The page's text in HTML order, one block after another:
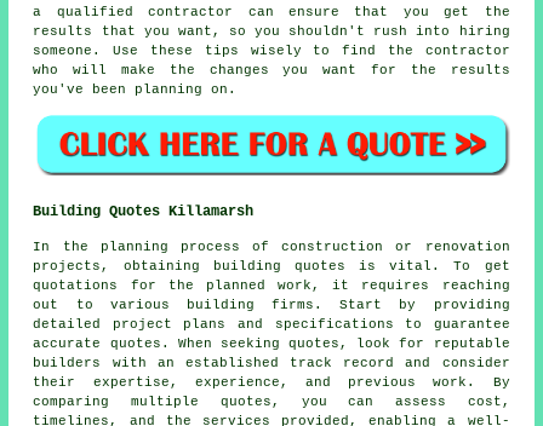
a qualified contractor can ensure that you get the
results that you want, so you shouldn't rush into hiring
someone. Use these tips wisely to find the contractor
who will make the changes you want for the results
you've been planning on.
Building Quotes Killamarsh
In the planning process of construction or renovation
projects, obtaining building quotes is vital. To get
quotations for the planned work, it requires reaching
out to various building firms. Start by providing
detailed project plans and specifications to guarantee
accurate quotes. When seeking quotes, look for reputable
builders with an established track record and consider
their expertise, experience, and previous work. By
comparing multiple quotes, you can assess cost,
timelines, and the services provided, enabling a well-